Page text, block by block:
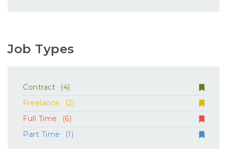
Job Types
Contract
(4)
Freelance
(2)
Full Time
(6)
Part Time
(1)